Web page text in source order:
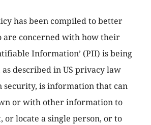
has been compiled to better
are concerned with how their
Information’ (PII) is being
described in US privacy law
is information that can
or with other information to
or locate a single person, or to